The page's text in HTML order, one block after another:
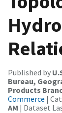
Published by
Bureau,
Products
Commerce |
AM | Dataset